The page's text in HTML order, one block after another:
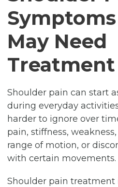
May Need
Treatment
Shoulder pain can start
during everyday
harder to ignore over
pain, stiffness,
range of motion, or
with certain movements.
Shoulder pain treatment